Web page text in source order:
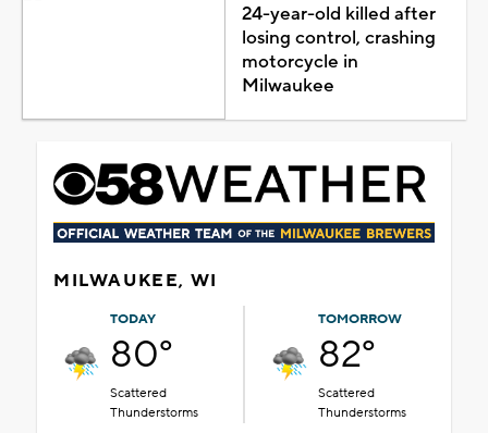
24-year-old killed after
losing control, crashing
motorcycle in
Milwaukee
MILWAUKEE, WI
TODAY
80°
Scattered
Thunderstorms
TOMORROW
82°
Scattered
Thunderstorms